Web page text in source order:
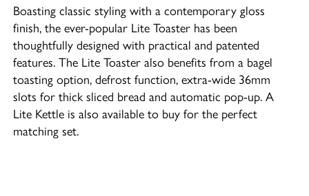
Boasting classic styling with a contemporary gloss
finish, the ever-popular Lite Toaster has been
thoughtfully designed with practical and patented
features. The Lite Toaster also benefits from a bagel
toasting option, defrost function, extra-wide 36mm
slots for thick sliced bread and automatic pop-up. A
Lite Kettle is also available to buy for the perfect
matching set.